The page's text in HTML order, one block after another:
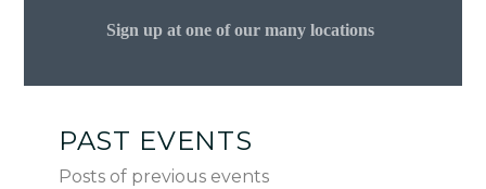
Sign up at one of our many locations
PAST EVENTS
Posts of previous events